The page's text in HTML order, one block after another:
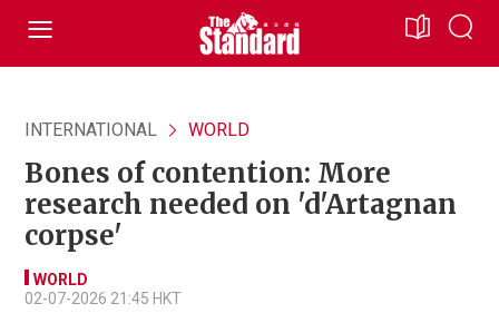
INTERNATIONAL WORLD
Bones of contention: More
research needed on 'd'Artagnan
corpse'
WORLD
02-07-2026 21:45 HKT